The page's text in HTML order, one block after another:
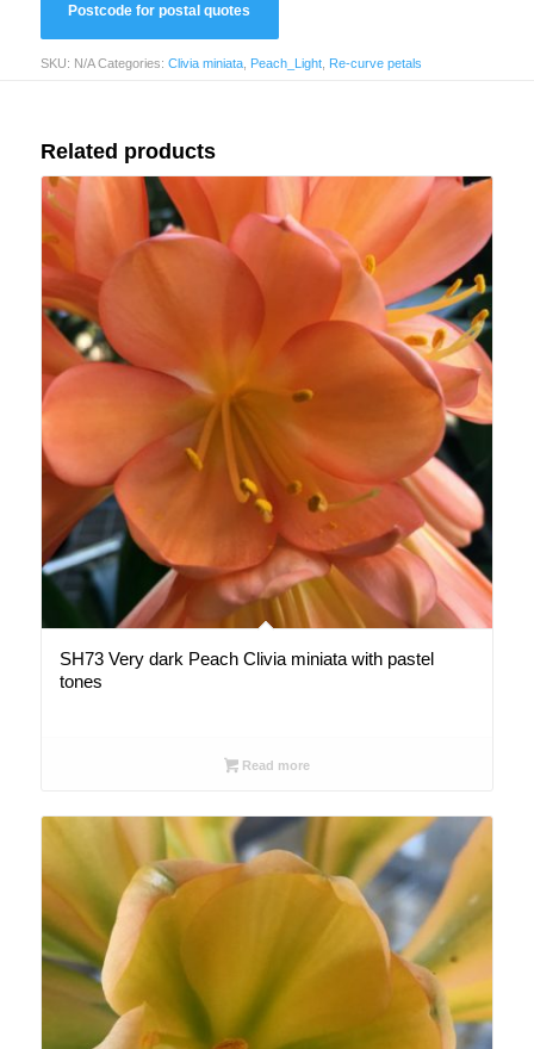
SKU: N/A Categories: Clivia miniata, Peach_Light, Re-curve petals
Related products
SH73 Very dark Peach Clivia miniata with pastel
tones
Read more